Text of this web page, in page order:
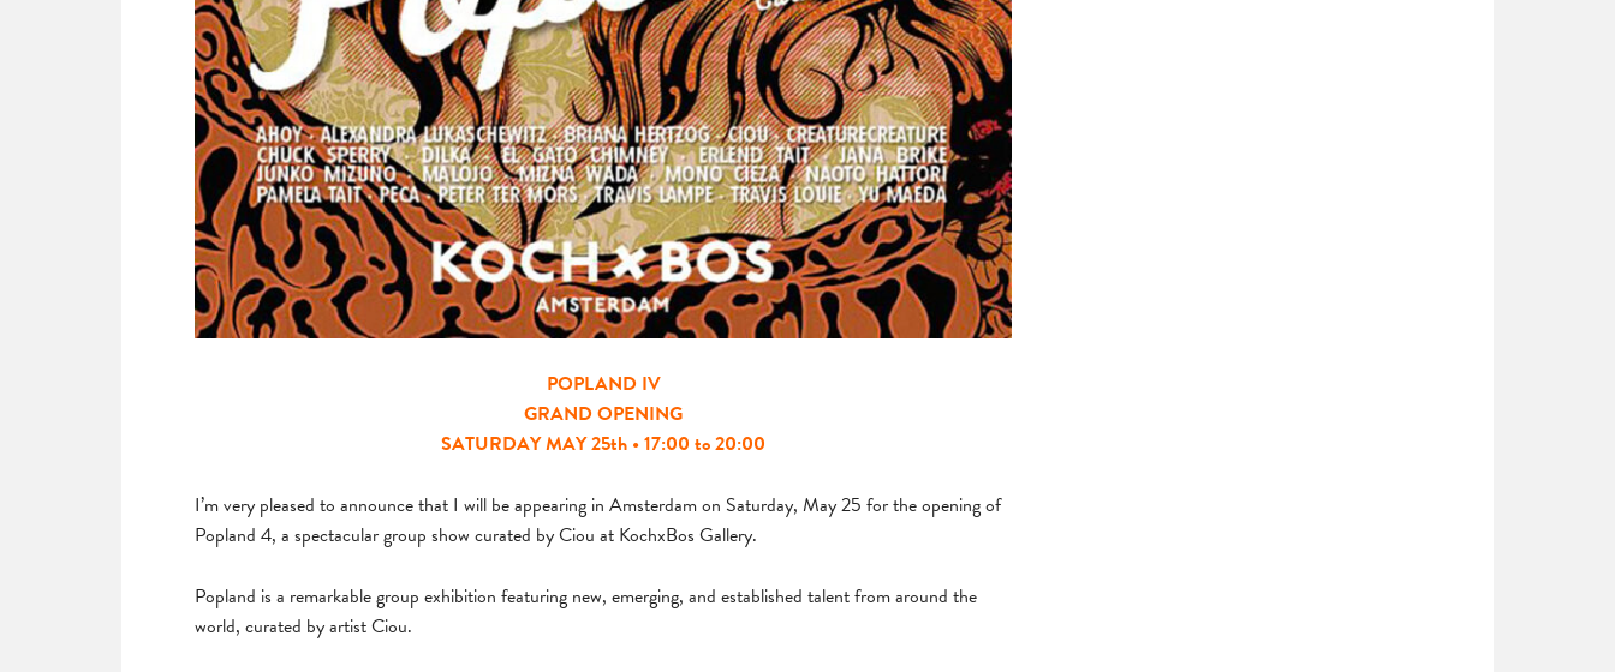
POPLAND IV
GRAND OPENING
SATURDAY MAY 25th • 17:00 to 20:00
I’m very pleased to announce that I will be appearing in Amsterdam on Saturday, May 25 for the opening of
Popland 4, a spectacular group show curated by Ciou at KochxBos Gallery.
Popland is a remarkable group exhibition featuring new, emerging, and established talent from around the
world, curated by artist Ciou.